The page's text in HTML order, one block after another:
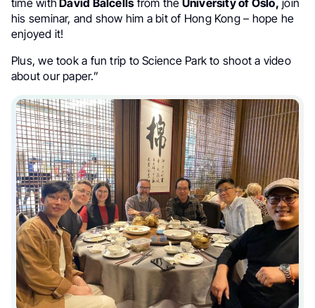
his seminar, and show him a bit of Hong Kong – hope he
enjoyed it!
Plus, we took a fun trip to Science Park to shoot a video
about our paper.”